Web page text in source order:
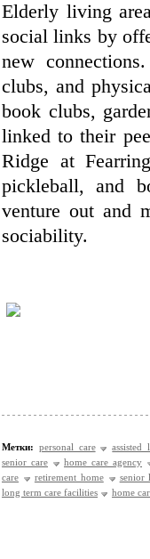
Elderly living
social links by
new
clubs, and
book clubs,
linked to their
Ridge at
pickleball, and
venture out and
sociability.
Метки: personal care
assisted
senior care
home care agency
care
retirement home
senior
long term care facilities
home